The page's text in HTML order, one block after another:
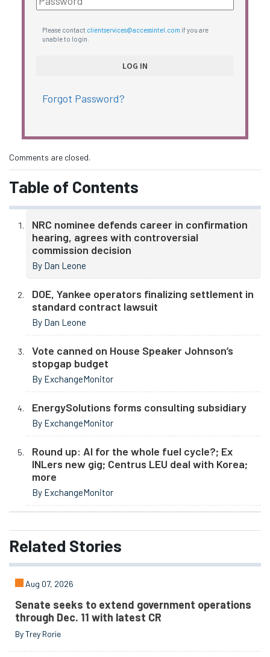
Please contact clientservices@accessintel.com if you are
unable to login.
Forgot Password?
Comments are closed.
Table of Contents
NRC nominee defends career in confirmation
hearing, agrees with controversial
commission decision
By Dan Leone
DOE, Yankee operators finalizing settlement in
standard contract lawsuit
By Dan Leone
Vote canned on House Speaker Johnson’s
stopgap budget
By ExchangeMonitor
EnergySolutions forms consulting subsidiary
By ExchangeMonitor
Round up: AI for the whole fuel cycle?; Ex
INLers new gig; Centrus LEU deal with Korea;
more
By ExchangeMonitor
Related Stories
Aug 07, 2026
Senate seeks to extend government operations
through Dec. 11 with latest CR
By Trey Rorie